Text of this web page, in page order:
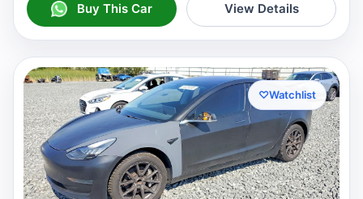
Buy This Car View Details
♡Watchlist